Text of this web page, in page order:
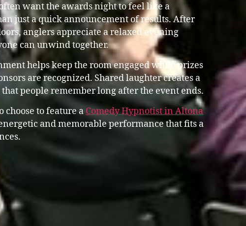
want the awards night to feel like a
just a quick announcement of results. After
anglers appreciate a relaxed evening
can unwind together.
helps keep the room engaged while prizes
are recognized. Shared laughter creates a
people remember long after the event ends.
choose to feature a Comedy Hypnotist in Altona
and memorable performance that fits a